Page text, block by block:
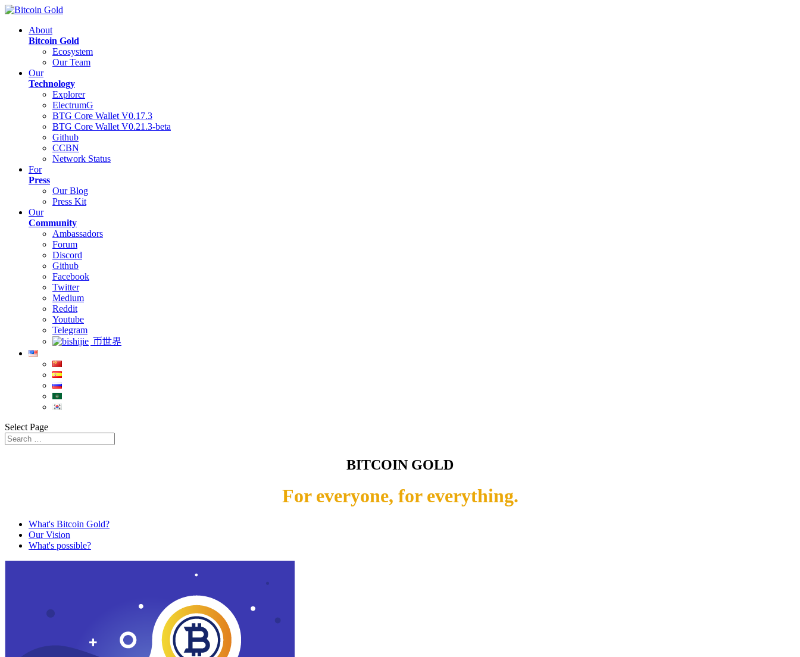
About
Bitcoin Gold
Ecosystem
Our Team
Our
Technology
Explorer
ElectrumG
BTG Core Wallet V0.17.3
BTG Core Wallet V0.21.3-beta
Github
CCBN
Network Status
For
Press
Our Blog
Press Kit
Our
Community
Ambassadors
Forum
Discord
Github
Facebook
Twitter
Medium
Reddit
Youtube
Telegram
币世界
Select Page
BITCOIN GOLD
For everyone, for everything.
What's Bitcoin Gold?
Our Vision
What's possible?